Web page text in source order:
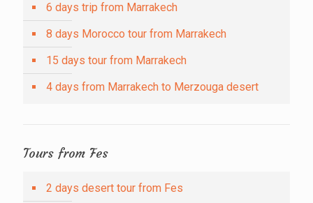
6 days trip from Marrakech
8 days Morocco tour from Marrakech
15 days tour from Marrakech
4 days from Marrakech to Merzouga desert
Tours from Fes
2 days desert tour from Fes